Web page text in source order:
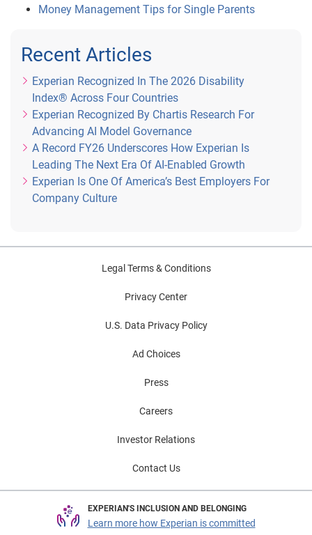
Money Management Tips for Single Parents
Recent Articles
Experian Recognized In The 2026 Disability
Index® Across Four Countries
Experian Recognized By Chartis Research For
Advancing AI Model Governance
A Record FY26 Underscores How Experian Is
Leading The Next Era Of AI-Enabled Growth
Experian Is One Of America’s Best Employers For
Company Culture
Legal Terms & Conditions
Privacy Center
U.S. Data Privacy Policy
Ad Choices
Press
Careers
Investor Relations
Contact Us
EXPERIAN'S INCLUSION AND BELONGING
Learn more how Experian is committed